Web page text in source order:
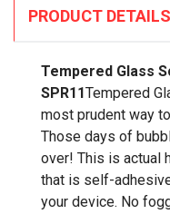
PRODUCT DETAILS
Tempered Glass
SPR11Tempered
most prudent way
Those days of
over! This is actual
that is self-
your device. No